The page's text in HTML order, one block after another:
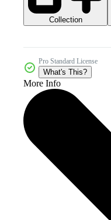
Collection
Pro Standard License
What's This?
More Info